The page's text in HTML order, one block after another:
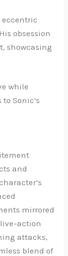
eccentric
obsession
showcasing
while
Sonic’s
and
mirrored
action
attacks,
blend of